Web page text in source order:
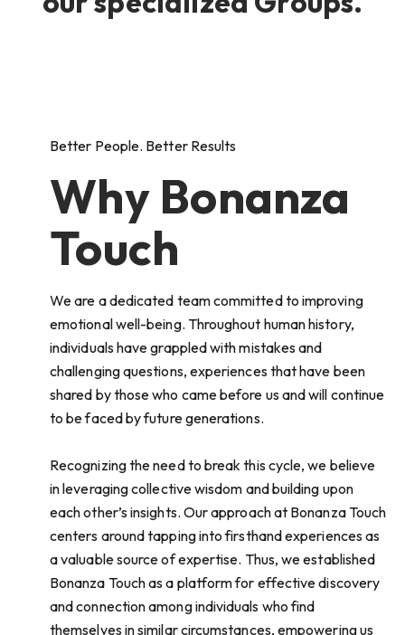
Better People. Better Results
Why Bonanza
Touch
We are a dedicated team committed to improving
emotional well-being. Throughout human history,
individuals have grappled with mistakes and
challenging questions, experiences that have been
shared by those who came before us and will continue
to be faced by future generations.
Recognizing the need to break this cycle, we believe
in leveraging collective wisdom and building upon
each other’s insights. Our approach at Bonanza Touch
centers around tapping into firsthand experiences as
a valuable source of expertise. Thus, we established
Bonanza Touch as a platform for effective discovery
and connection among individuals who find
themselves in similar circumstances, empowering us